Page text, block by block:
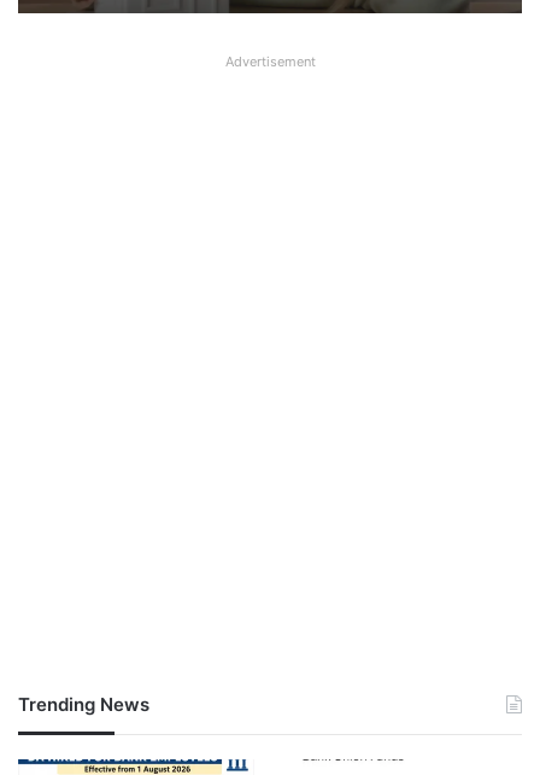
Cooperative Bank Employees’
Advertisement
Trending News